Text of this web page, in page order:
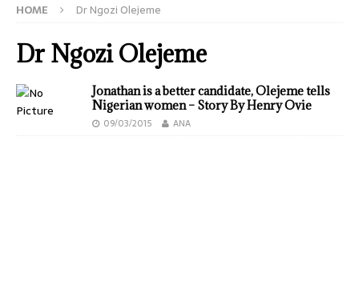
HOME Dr Ngozi Olejeme
Dr Ngozi Olejeme
Jonathan is a better candidate, Olejeme tells
Nigerian women – Story By Henry Ovie
09/03/2015 ANA